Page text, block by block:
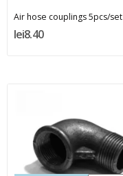
Air hose couplings 5pcs/set
lei8.40